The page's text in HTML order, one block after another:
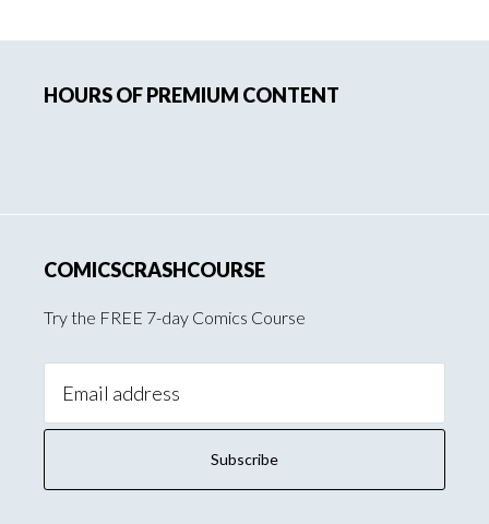
Sidebar
HOURS OF PREMIUM CONTENT
COMICSCRASHCOURSE
Try the FREE 7-day Comics Course
Address: